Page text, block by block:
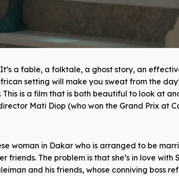
a fable, a folktale, a ghost story, an
setting will make you sweat from the
is a film that is both beautiful to look at
Mati Diop (who won the Grand Prix at
woman in Dakar who is arranged to be
The problem is that she’s in love with
and his friends, whose conniving boss